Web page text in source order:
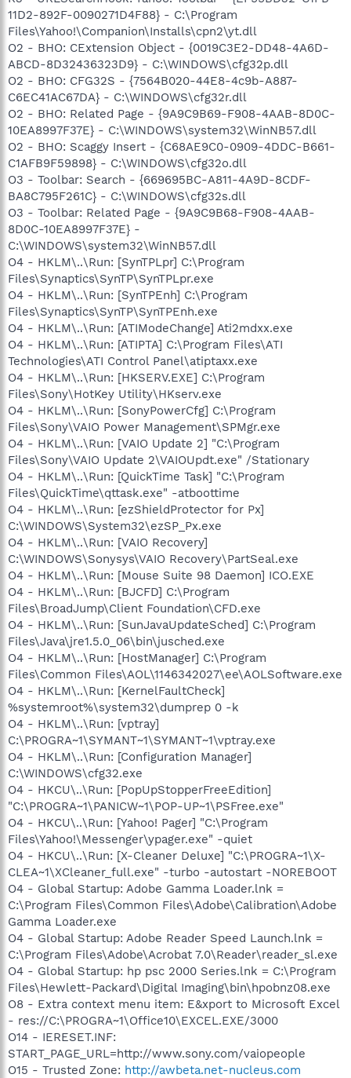
11D2-892F-0090271D4F88} - C:\Program
Files\Yahoo!\Companion\Installs\cpn2\yt.dll
O2 - BHO: CExtension Object - {0019C3E2-DD48-4A6D-
ABCD-8D32436323D9} - C:\WINDOWS\cfg32p.dll
O2 - BHO: CFG32S - {7564B020-44E8-4c9b-A887-
C6EC41AC67DA} - C:\WINDOWS\cfg32r.dll
O2 - BHO: Related Page - {9A9C9B69-F908-4AAB-8D0C-
10EA8997F37E} - C:\WINDOWS\system32\WinNB57.dll
O2 - BHO: Scaggy Insert - {C68AE9C0-0909-4DDC-B661-
C1AFB9F59898} - C:\WINDOWS\cfg32o.dll
O3 - Toolbar: Search - {669695BC-A811-4A9D-8CDF-
BA8C795F261C} - C:\WINDOWS\cfg32s.dll
O3 - Toolbar: Related Page - {9A9C9B68-F908-4AAB-
8D0C-10EA8997F37E} -
C:\WINDOWS\system32\WinNB57.dll
O4 - HKLM\..\Run: [SynTPLpr] C:\Program
Files\Synaptics\SynTP\SynTPLpr.exe
O4 - HKLM\..\Run: [SynTPEnh] C:\Program
Files\Synaptics\SynTP\SynTPEnh.exe
O4 - HKLM\..\Run: [ATIModeChange] Ati2mdxx.exe
O4 - HKLM\..\Run: [ATIPTA] C:\Program Files\ATI
Technologies\ATI Control Panel\atiptaxx.exe
O4 - HKLM\..\Run: [HKSERV.EXE] C:\Program
Files\Sony\HotKey Utility\HKserv.exe
O4 - HKLM\..\Run: [SonyPowerCfg] C:\Program
Files\Sony\VAIO Power Management\SPMgr.exe
O4 - HKLM\..\Run: [VAIO Update 2] "C:\Program
Files\Sony\VAIO Update 2\VAIOUpdt.exe" /Stationary
O4 - HKLM\..\Run: [QuickTime Task] "C:\Program
Files\QuickTime\qttask.exe" -atboottime
O4 - HKLM\..\Run: [ezShieldProtector for Px]
C:\WINDOWS\System32\ezSP_Px.exe
O4 - HKLM\..\Run: [VAIO Recovery]
C:\WINDOWS\Sonysys\VAIO Recovery\PartSeal.exe
O4 - HKLM\..\Run: [Mouse Suite 98 Daemon] ICO.EXE
O4 - HKLM\..\Run: [BJCFD] C:\Program
Files\BroadJump\Client Foundation\CFD.exe
O4 - HKLM\..\Run: [SunJavaUpdateSched] C:\Program
Files\Java\jre1.5.0_06\bin\jusched.exe
O4 - HKLM\..\Run: [HostManager] C:\Program
Files\Common Files\AOL\1146342027\ee\AOLSoftware.exe
O4 - HKLM\..\Run: [KernelFaultCheck]
%systemroot%\system32\dumprep 0 -k
O4 - HKLM\..\Run: [vptray]
C:\PROGRA~1\SYMANT~1\SYMANT~1\vptray.exe
O4 - HKLM\..\Run: [Configuration Manager]
C:\WINDOWS\cfg32.exe
O4 - HKCU\..\Run: [PopUpStopperFreeEdition]
"C:\PROGRA~1\PANICW~1\POP-UP~1\PSFree.exe"
O4 - HKCU\..\Run: [Yahoo! Pager] "C:\Program
Files\Yahoo!\Messenger\ypager.exe" -quiet
O4 - HKCU\..\Run: [X-Cleaner Deluxe] "C:\PROGRA~1\X-
CLEA~1\XCleaner_full.exe" -turbo -autostart -NOREBOOT
O4 - Global Startup: Adobe Gamma Loader.lnk =
C:\Program Files\Common Files\Adobe\Calibration\Adobe
Gamma Loader.exe
O4 - Global Startup: Adobe Reader Speed Launch.lnk =
C:\Program Files\Adobe\Acrobat 7.0\Reader\reader_sl.exe
O4 - Global Startup: hp psc 2000 Series.lnk = C:\Program
Files\Hewlett-Packard\Digital Imaging\bin\hpobnz08.exe
O8 - Extra context menu item: E&xport to Microsoft Excel
- res://C:\PROGRA~1\Office10\EXCEL.EXE/3000
O14 - IERESET.INF:
START_PAGE_URL=http://www.sony.com/vaiopeople
O15 - Trusted Zone: http://awbeta.net-nucleus.com